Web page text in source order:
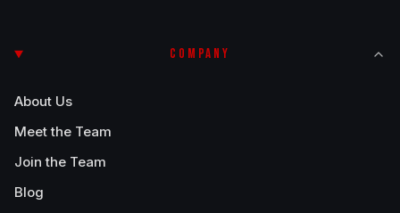
COMPANY
About Us
Meet the Team
Join the Team
Blog